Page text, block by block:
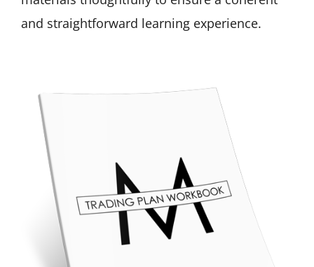
and straightforward learning experience.